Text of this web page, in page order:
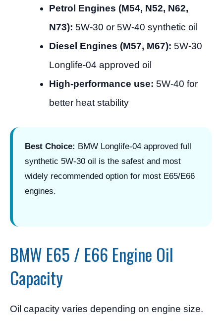
Petrol Engines (M54, N52, N62,
N73): 5W-30 or 5W-40 synthetic oil
Diesel Engines (M57, M67): 5W-30
Longlife-04 approved oil
High-performance use: 5W-40 for
better heat stability
Best Choice: BMW Longlife-04 approved full
synthetic 5W-30 oil is the safest and most
widely recommended option for most E65/E66
engines.
BMW E65 / E66 Engine Oil
Capacity
Oil capacity varies depending on engine size.